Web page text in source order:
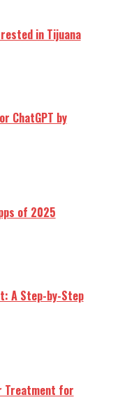
in Tijuana
ChatGPT by
of 2025
A Step-by-Step
Treatment for